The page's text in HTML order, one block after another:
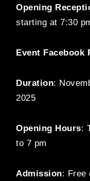
Opening
starting at 7:30
Event Facebook
Duration:
2025
Opening Hours:
to 7 pm
Admission: Free